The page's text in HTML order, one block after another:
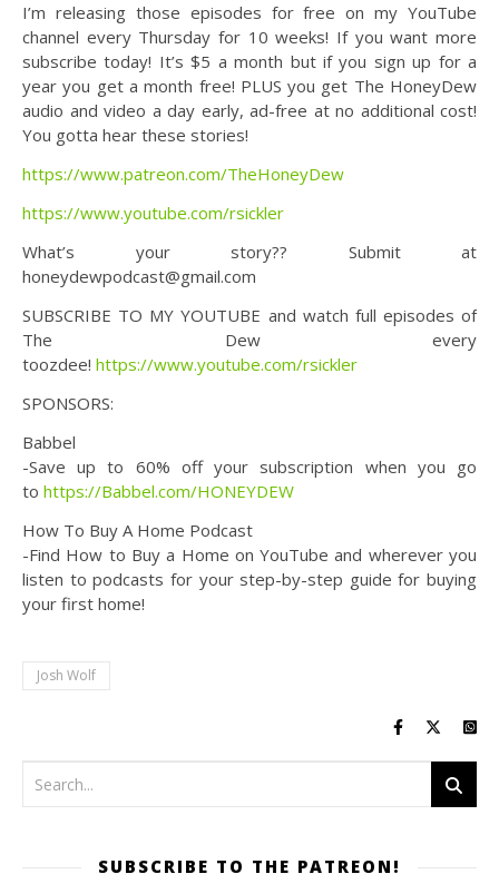
I’m releasing those episodes for free on my YouTube
channel every Thursday for 10 weeks! If you want more
subscribe today! It’s $5 a month but if you sign up for a
year you get a month free! PLUS you get The HoneyDew
audio and video a day early, ad-free at no additional cost!
You gotta hear these stories!
https://www.patreon.com/TheHoneyDew
https://www.youtube.com/rsickler
What’s your story?? Submit at
honeydewpodcast@gmail.com
SUBSCRIBE TO MY YOUTUBE and watch full episodes of
The Dew every
toozdee! https://www.youtube.com/rsickler
SPONSORS:
Babbel
-Save up to 60% off your subscription when you go
to https://Babbel.com/HONEYDEW
How To Buy A Home Podcast
-Find How to Buy a Home on YouTube and wherever you
listen to podcasts for your step-by-step guide for buying
your first home!
Josh Wolf
SUBSCRIBE TO THE PATREON!